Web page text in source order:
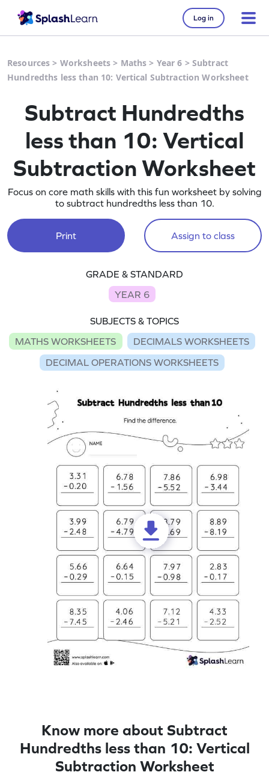
Log in
Resources > Worksheets > Maths > Year 6 > Subtract
Hundredths less than 10: Vertical Subtraction Worksheet
Subtract Hundredths
less than 10: Vertical
Subtraction Worksheet
Focus on core math skills with this fun worksheet by solving
to subtract hundredths less than 10.
Print Assign to class
GRADE & STANDARD
YEAR 6
SUBJECTS & TOPICS
MATHS WORKSHEETS
DECIMALS WORKSHEETS
DECIMAL OPERATIONS WORKSHEETS
Know more about Subtract
Hundredths less than 10: Vertical
Subtraction Worksheet